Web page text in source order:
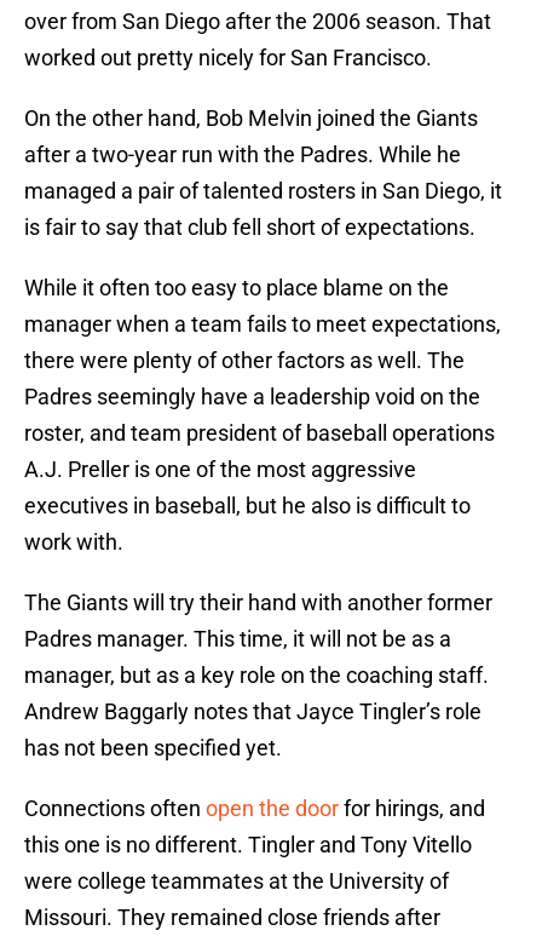
over from San Diego after the 2006 season. That
worked out pretty nicely for San Francisco.
On the other hand, Bob Melvin joined the Giants
after a two-year run with the Padres. While he
managed a pair of talented rosters in San Diego, it
is fair to say that club fell short of expectations.
While it often too easy to place blame on the
manager when a team fails to meet expectations,
there were plenty of other factors as well. The
Padres seemingly have a leadership void on the
roster, and team president of baseball operations
A.J. Preller is one of the most aggressive
executives in baseball, but he also is difficult to
work with.
The Giants will try their hand with another former
Padres manager. This time, it will not be as a
manager, but as a key role on the coaching staff.
Andrew Baggarly notes that Jayce Tingler’s role
has not been specified yet.
Connections often open the doorfor hirings, and
this one is no different. Tingler and Tony Vitello
were college teammates at the University of
Missouri. They remained close friends after